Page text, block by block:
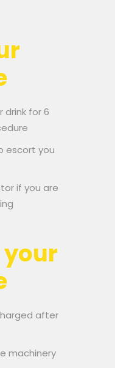
drink for 6
escort you
if you are
after
machinery